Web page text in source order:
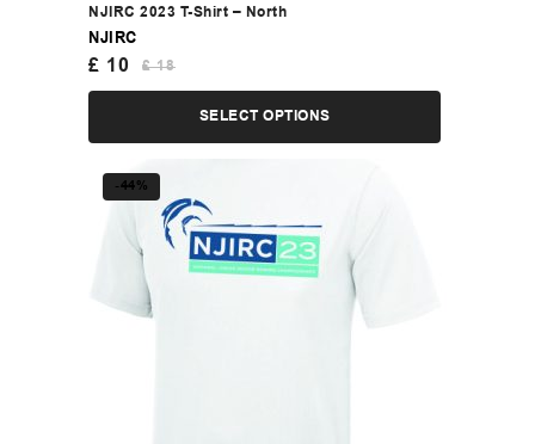
NJIRC 2023 T-Shirt – North
NJIRC
£18
£ 10
SELECT OPTIONS
-44%